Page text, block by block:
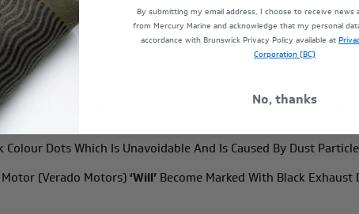
And You May See The Branding On The Existing Cowl Come
Guaranteed.
Is NOT Recommended. Please Follow The Supplied Care
Discolouration – Patch Testing Is Recommended. The Use Or
Dots Which Is Unavoidable And Is Caused By Dust
(Verado Motors)‘will’ Become Marked With Black
By submitting my email address, I choose to receive news
from Mercury Marine and acknowledge that my personal
accordance with Brunswick Privacy Policy available at
Corporation (BC)
No, thanks